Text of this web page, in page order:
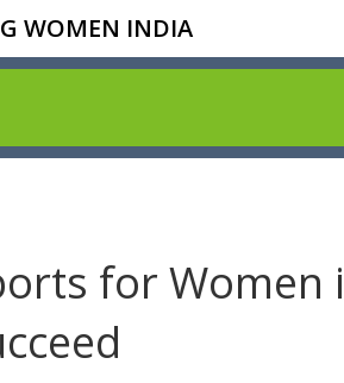
WOMEN INDIA
for Women